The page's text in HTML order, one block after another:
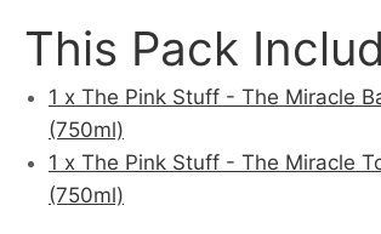
This Pack
1 x The Pink Stuff - The Miracle
(750ml)
1 x The Pink Stuff - The Miracle
(750ml)